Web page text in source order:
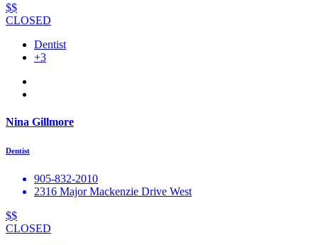
$$
CLOSED
Dentist
+3
Nina Gillmore
Dentist
905-832-2010
2316 Major Mackenzie Drive West
$$
CLOSED